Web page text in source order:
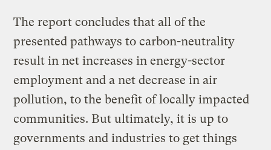
The report concludes that all of the
presented pathways to carbon-neutrality
result in net increases in energy-sector
employment and a net decrease in air
pollution, to the benefit of locally impacted
communities. But ultimately, it is up to
governments and industries to get things